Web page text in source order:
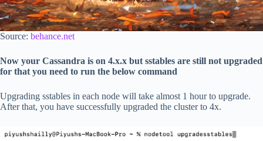
Source: behance.net
Now your Cassandra is on 4.x.x but sstables are still not upgraded
for that you need to run the below command
Upgrading sstables in each node will take almost 1 hour to upgrade.
After that, you have successfully upgraded the cluster to 4x.